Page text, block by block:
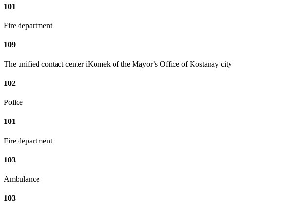
101
Fire department
109
The unified contact center iKomek of the Mayor’s Office of Kostanay city
102
Police
101
Fire department
103
Ambulance
103